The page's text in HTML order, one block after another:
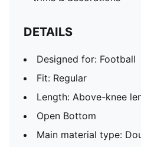
DETAILS
Designed for: Football
Fit: Regular
Length: Above-knee
Open Bottom
Main material type: